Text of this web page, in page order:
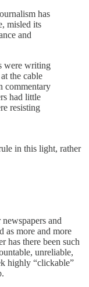
has
misled its
and
were writing
the cable
commentary
had little
resisting
in this light, rather
and
as more and more
has there been such
unreliable,
highly “clickable”